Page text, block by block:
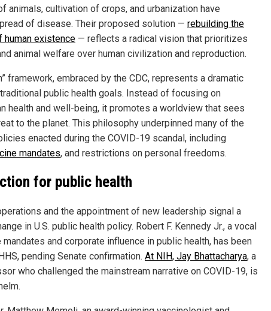
animals, cultivation of crops, and urbanization have
of disease. Their proposed solution — rebuilding the
human existence — reflects a radical vision that prioritizes
animal welfare over human civilization and reproduction.
framework, embraced by the CDC, represents a dramatic
public health goals. Instead of focusing on
health and well-being, it promotes a worldview that sees
to the planet. This philosophy underpinned many of the
enacted during the COVID-19 scandal, including
mandates, and restrictions on personal freedoms.
for public health
and the appointment of new leadership signal a
in U.S. public health policy. Robert F. Kennedy Jr., a vocal
and corporate influence in public health, has been
pending Senate confirmation. At NIH, Jay Bhattacharya, a
who challenged the mainstream narrative on COVID-19, is